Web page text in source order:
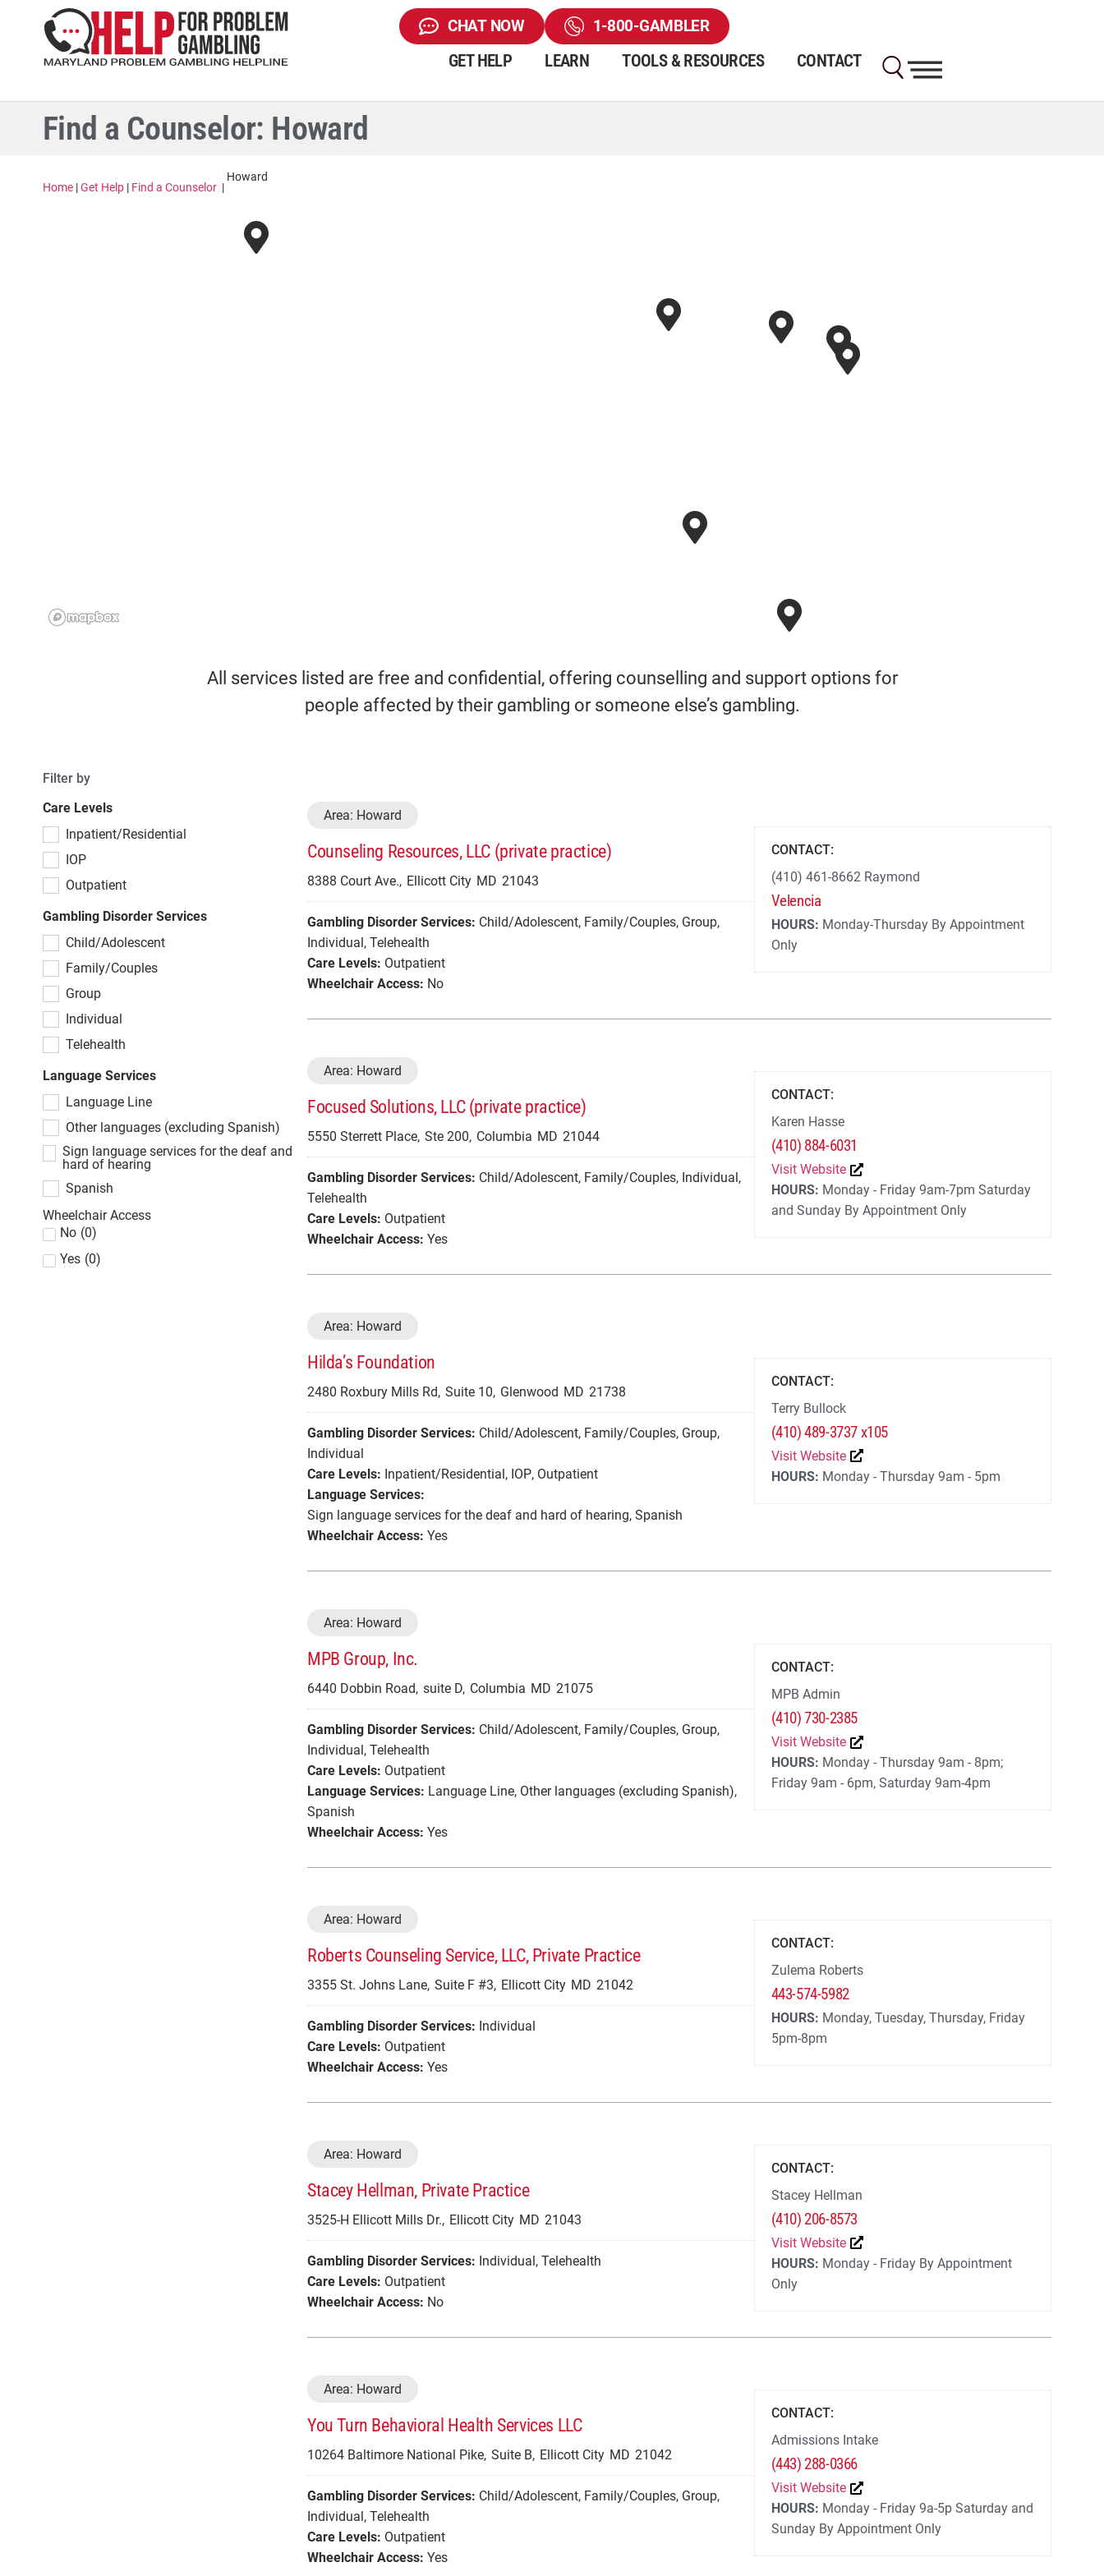
CHAT NOW 1-800-GAMBLER
GET HELP LEARN TOOLS & RESOURCES CONTACT
Find a Counselor: Howard
Home |Get Help | Find a Counselor |
Howard
All services listed are free and confidential, offering counselling and support options for
people affected by their gambling or someone else’s gambling.
Filter by
Care Levels
Inpatient/Residential
IOP
Outpatient
Gambling Disorder Services
Child/Adolescent
Family/Couples
Group
Individual
Telehealth
Language Services
Language Line
Other languages (excluding Spanish)
Sign language services for the deaf and
hard of hearing
Spanish
Wheelchair Access
No (0)
Yes (0)
Area: Howard
Counseling Resources, LLC (private practice)
8388 Court Ave., Ellicott City MD 21043
Gambling Disorder Services: Child/Adolescent, Family/Couples, Group,
Individual, Telehealth
Care Levels: Outpatient
Wheelchair Access: No
CONTACT:
(410) 461-8662 Raymond
Velencia
HOURS: Monday-Thursday By Appointment
Only
Area: Howard
Focused Solutions, LLC (private practice)
5550 Sterrett Place, Ste 200, Columbia MD 21044
Gambling Disorder Services: Child/Adolescent, Family/Couples, Individual,
Telehealth
Care Levels: Outpatient
Wheelchair Access: Yes
CONTACT:
Karen Hasse
(410) 884-6031
Visit Website
HOURS: Monday - Friday 9am-7pm Saturday
and Sunday By Appointment Only
Area: Howard
Hilda’s Foundation
2480 Roxbury Mills Rd, Suite 10, Glenwood MD 21738
Gambling Disorder Services: Child/Adolescent, Family/Couples, Group,
Individual
Care Levels: Inpatient/Residential, IOP, Outpatient
Language Services:
Sign language services for the deaf and hard of hearing, Spanish
Wheelchair Access: Yes
CONTACT:
Terry Bullock
(410) 489-3737 x105
Visit Website
HOURS: Monday - Thursday 9am - 5pm
Area: Howard
MPB Group, Inc.
6440 Dobbin Road, suite D, Columbia MD 21075
Gambling Disorder Services: Child/Adolescent, Family/Couples, Group,
Individual, Telehealth
Care Levels: Outpatient
Language Services: Language Line, Other languages (excluding Spanish),
Spanish
Wheelchair Access: Yes
CONTACT:
MPB Admin
(410) 730-2385
Visit Website
HOURS: Monday - Thursday 9am - 8pm;
Friday 9am - 6pm, Saturday 9am-4pm
Area: Howard
Roberts Counseling Service, LLC, Private Practice
3355 St. Johns Lane, Suite F #3, Ellicott City MD 21042
Gambling Disorder Services: Individual
Care Levels: Outpatient
Wheelchair Access: Yes
CONTACT:
Zulema Roberts
443-574-5982
HOURS: Monday, Tuesday, Thursday, Friday
5pm-8pm
Area: Howard
Stacey Hellman, Private Practice
3525-H Ellicott Mills Dr., Ellicott City MD 21043
Gambling Disorder Services: Individual, Telehealth
Care Levels: Outpatient
Wheelchair Access: No
CONTACT:
Stacey Hellman
(410) 206-8573
Visit Website
HOURS: Monday - Friday By Appointment
Only
Area: Howard
You Turn Behavioral Health Services LLC
10264 Baltimore National Pike, Suite B, Ellicott City MD 21042
Gambling Disorder Services: Child/Adolescent, Family/Couples, Group,
Individual, Telehealth
Care Levels: Outpatient
Wheelchair Access: Yes
CONTACT:
Admissions Intake
(443) 288-0366
Visit Website
HOURS: Monday - Friday 9a-5p Saturday and
Sunday By Appointment Only